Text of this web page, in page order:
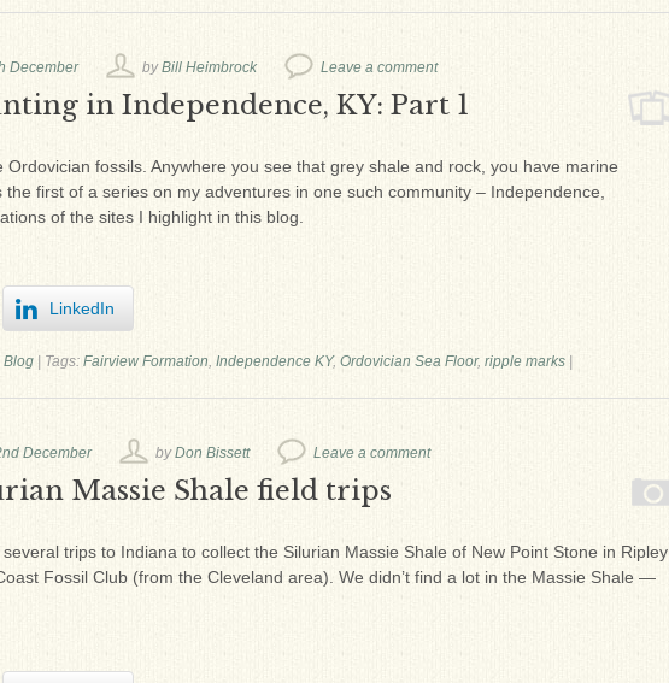
December byBill Heimbrock Leave a comment
in Independence, KY: Part 1
fossils. Anywhere you see that grey shale and rock, you have marine
first of a series on my adventures in one such community – Independence,
of the sites I highlight in this blog.
LinkedIn
Blog Tags:Fairview Formation,Independence KY,Ordovician Sea Floor,ripple marks
December byDon Bissett Leave a comment
Massie Shale field trips
trips to Indiana to collect the Silurian Massie Shale of New Point Stone in Ripley
Fossil Club (from the Cleveland area). We didn’t find a lot in the Massie Shale —